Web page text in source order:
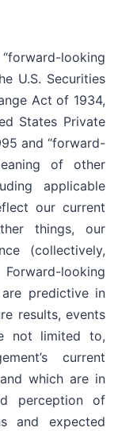
looking
U.S. Securities
Act of 1934,
States Private
and “forward-
of other
applicable
our current
things, our
(collectively,
looking
predictive in
results, events
not limited to,
current
which are in
perception of
and expected